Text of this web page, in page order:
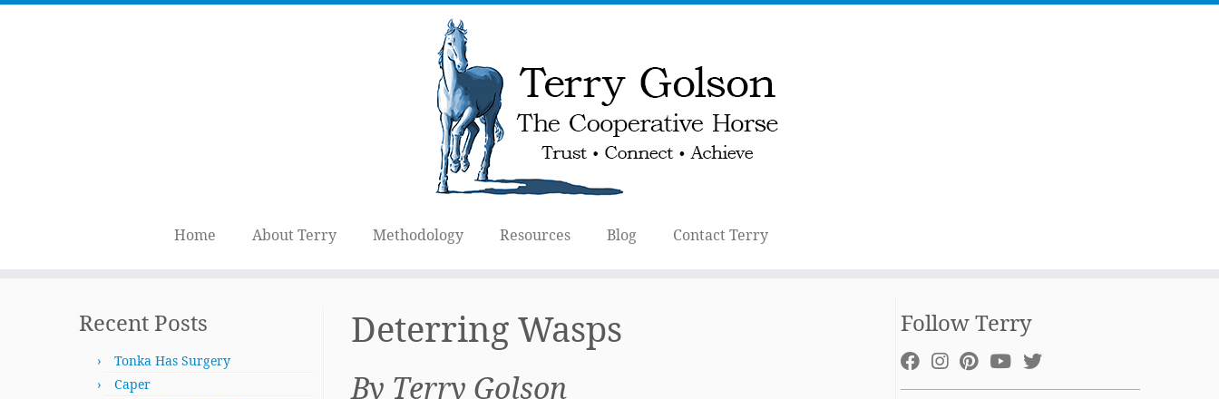
Home About Terry Methodology Resources Blog Contact Terry
Recent Posts
Tonka Has Surgery
Caper
Deterring Wasps
By Terry Golson
Follow Terry